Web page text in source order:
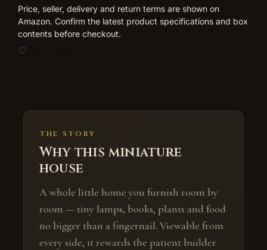
Price, seller, delivery and return terms are shown on
Amazon. Confirm the latest product specifications and box
contents before checkout.
THE STORY
Why this miniature
house
A whole little home you furnish room by
room — tiny lamps, books, plants and food
no bigger than a fingernail. Viewable from
every side, it rewards the patient builder